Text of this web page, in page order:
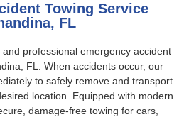
Towing Service
FL
and professional emergency accident
FL. When accidents occur, our
to safely remove and transport
location. Equipped with modern
damage-free towing for cars,